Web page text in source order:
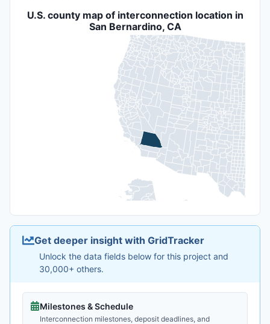
U.S. county map of interconnection location in
San Bernardino, CA
Get deeper insight with GridTracker
Unlock the data fields below for this project and
30,000+ others.
Milestones & Schedule
Interconnection milestones, deposit deadlines, and